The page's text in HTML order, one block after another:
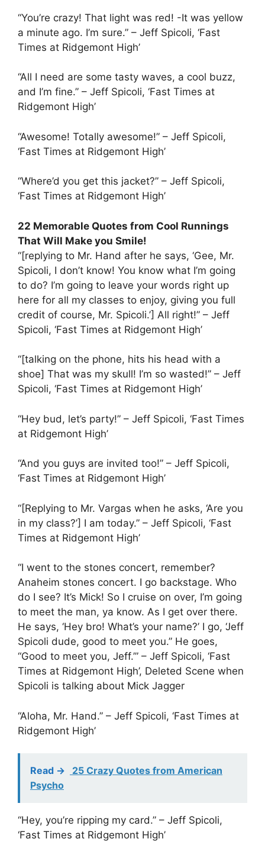
“You’re crazy! That light was red! -It was yellow
a minute ago. I’m sure.” – Jeff Spicoli, ‘Fast
Times at Ridgemont High’
“All I need are some tasty waves, a cool buzz,
and I’m fine.” – Jeff Spicoli, ‘Fast Times at
Ridgemont High’
“Awesome! Totally awesome!” – Jeff Spicoli,
‘Fast Times at Ridgemont High’
“Where’d you get this jacket?” – Jeff Spicoli,
‘Fast Times at Ridgemont High’
22 Memorable Quotes from Cool Runnings
That Will Make you Smile!
“[replying to Mr. Hand after he says, ‘Gee, Mr.
Spicoli, I don’t know! You know what I’m going
to do? I’m going to leave your words right up
here for all my classes to enjoy, giving you full
credit of course, Mr. Spicoli.’] All right!” – Jeff
Spicoli, ‘Fast Times at Ridgemont High’
“[talking on the phone, hits his head with a
shoe] That was my skull! I’m so wasted!” – Jeff
Spicoli, ‘Fast Times at Ridgemont High’
“Hey bud, let’s party!” – Jeff Spicoli, ‘Fast Times
at Ridgemont High’
“And you guys are invited too!” – Jeff Spicoli,
‘Fast Times at Ridgemont High’
“[Replying to Mr. Vargas when he asks, ‘Are you
in my class?’] I am today.” – Jeff Spicoli, ‘Fast
Times at Ridgemont High’
“I went to the stones concert, remember?
Anaheim stones concert. I go backstage. Who
do I see? It’s Mick! So I cruise on over, I’m going
to meet the man, ya know. As I get over there.
He says, ‘Hey bro! What’s your name?’ I go, ‘Jeff
Spicoli dude, good to meet you.” He goes,
“Good to meet you, Jeff.’” – Jeff Spicoli, ‘Fast
Times at Ridgemont High’, Deleted Scene when
Spicoli is talking about Mick Jagger
“Aloha, Mr. Hand.” – Jeff Spicoli, ‘Fast Times at
Ridgemont High’
Read ->
25 Crazy Quotes from American
Psycho
“Hey, you’re ripping my card.” – Jeff Spicoli,
‘Fast Times at Ridgemont High’